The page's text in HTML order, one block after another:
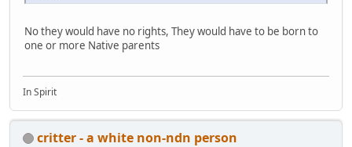
No they would have no rights, They would have to be born to
one or more Native parents
In Spirit
critter - a white non-ndn person